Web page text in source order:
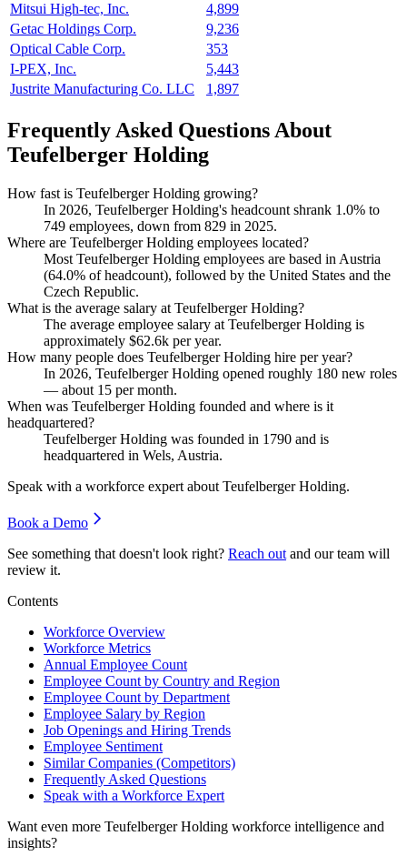
Mitsui High-tec, Inc.
4,899
Getac Holdings Corp.
9,236
Optical Cable Corp.
353
I-PEX, Inc.
5,443
Justrite Manufacturing Co. LLC
1,897
Frequently Asked Questions About
Teufelberger Holding
How fast is Teufelberger Holding growing?
In 2026, Teufelberger Holding's headcount shrank 1.0% to
749 employees, down from 829 in 2025.
Where are Teufelberger Holding employees located?
Most Teufelberger Holding employees are based in Austria
(64.0% of headcount), followed by the United States and the
Czech Republic.
What is the average salary at Teufelberger Holding?
The average employee salary at Teufelberger Holding is
approximately $62.6k per year.
How many people does Teufelberger Holding hire per year?
In 2026, Teufelberger Holding opened roughly 180 new roles
— about 15 per month.
When was Teufelberger Holding founded and where is it
headquartered?
Teufelberger Holding was founded in 1790 and is
headquartered in Wels, Austria.
Speak with a workforce expert about Teufelberger Holding.
Book a Demo
See something that doesn't look right? Reach out and our team will
review it.
Contents
Workforce Overview
Workforce Metrics
Annual Employee Count
Employee Count by Country and Region
Employee Count by Department
Employee Salary by Region
Job Openings and Hiring Trends
Employee Sentiment
Similar Companies (Competitors)
Frequently Asked Questions
Speak with a Workforce Expert
Want even more Teufelberger Holding workforce intelligence and
insights?